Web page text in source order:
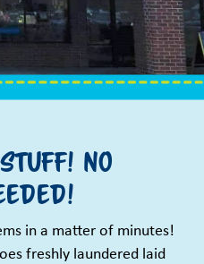
No
in a matter of minutes!
freshly laundered laid
to receive marketing emails
Drive, Eisenhower Square,
You
at any time by using the
of every email.Emails are